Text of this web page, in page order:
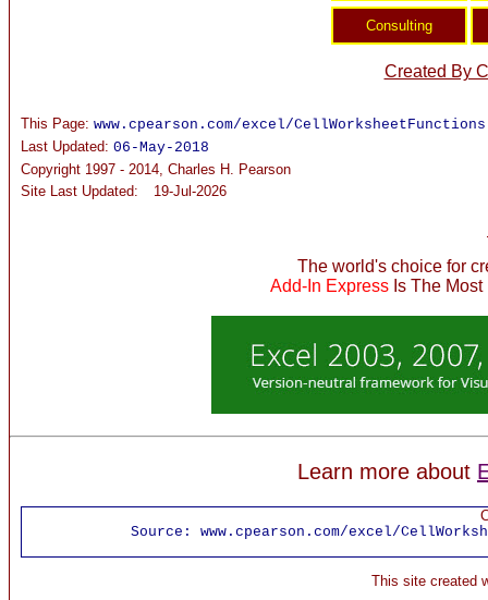
Created By
This Page: www.cpearson.com/excel/
Last Updated: 06-May-2018
Copyright 1997 - 2014, Charles H. Pearson
Site Last Updated:
19-Jul-2026
The world's choice for
Add-In Express Is The
Learn more about
Source: www.cpearson.com/excel/
This site created